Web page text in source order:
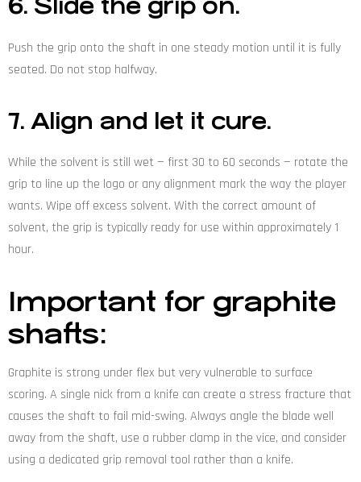
6. Slide the grip on.
Push the grip onto the shaft in one steady motion until it is fully
seated. Do not stop halfway.
7. Align and let it cure.
While the solvent is still wet — first 30 to 60 seconds — rotate the
grip to line up the logo or any alignment mark the way the player
wants. Wipe off excess solvent. With the correct amount of
solvent, the grip is typically ready for use within approximately 1
hour.
Important for graphite
shafts:
Graphite is strong under flex but very vulnerable to surface
scoring. A single nick from a knife can create a stress fracture that
causes the shaft to fail mid-swing. Always angle the blade well
away from the shaft, use a rubber clamp in the vice, and consider
using a dedicated grip removal tool rather than a knife.